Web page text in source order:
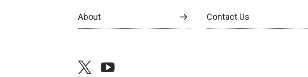
About Contact Us
twitteryoutube